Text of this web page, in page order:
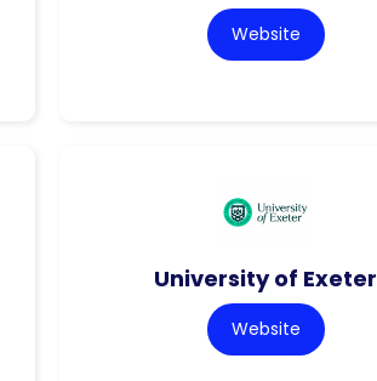
Website
University of Exeter
Website